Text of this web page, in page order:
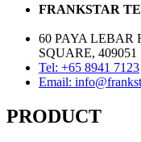
FRANKSTAR
60 PAYA LEBAR
SQUARE,
Tel: +65 8941 7123
Email:
PRODUCT